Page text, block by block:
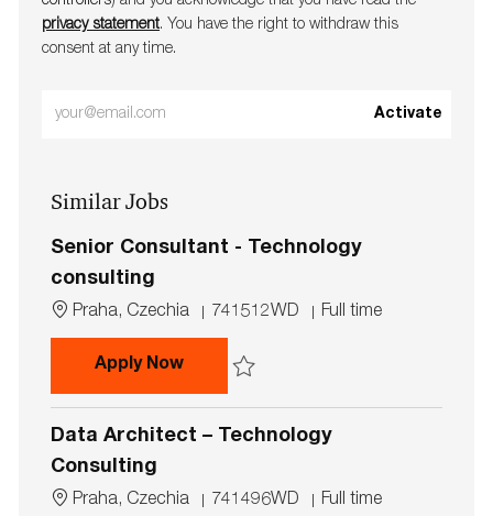
privacy statement. You have the right to withdraw this
consent at any time.
Enter
(Required)
Activate
Similar Jobs
Senior Consultant - Technology
consulting
L
o
t
o
n
Praha, Czechia
J
o
d
741512WD
J
e
Full time
Apply NowSenior Consultant - Technology
Data Architect – Technology
Consulting
L
Praha, Czechia
J
741496WD
J
Full time